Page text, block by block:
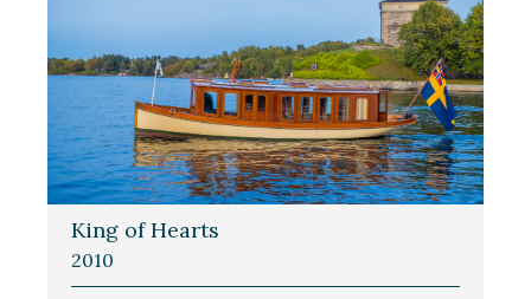
King of Hearts
2010